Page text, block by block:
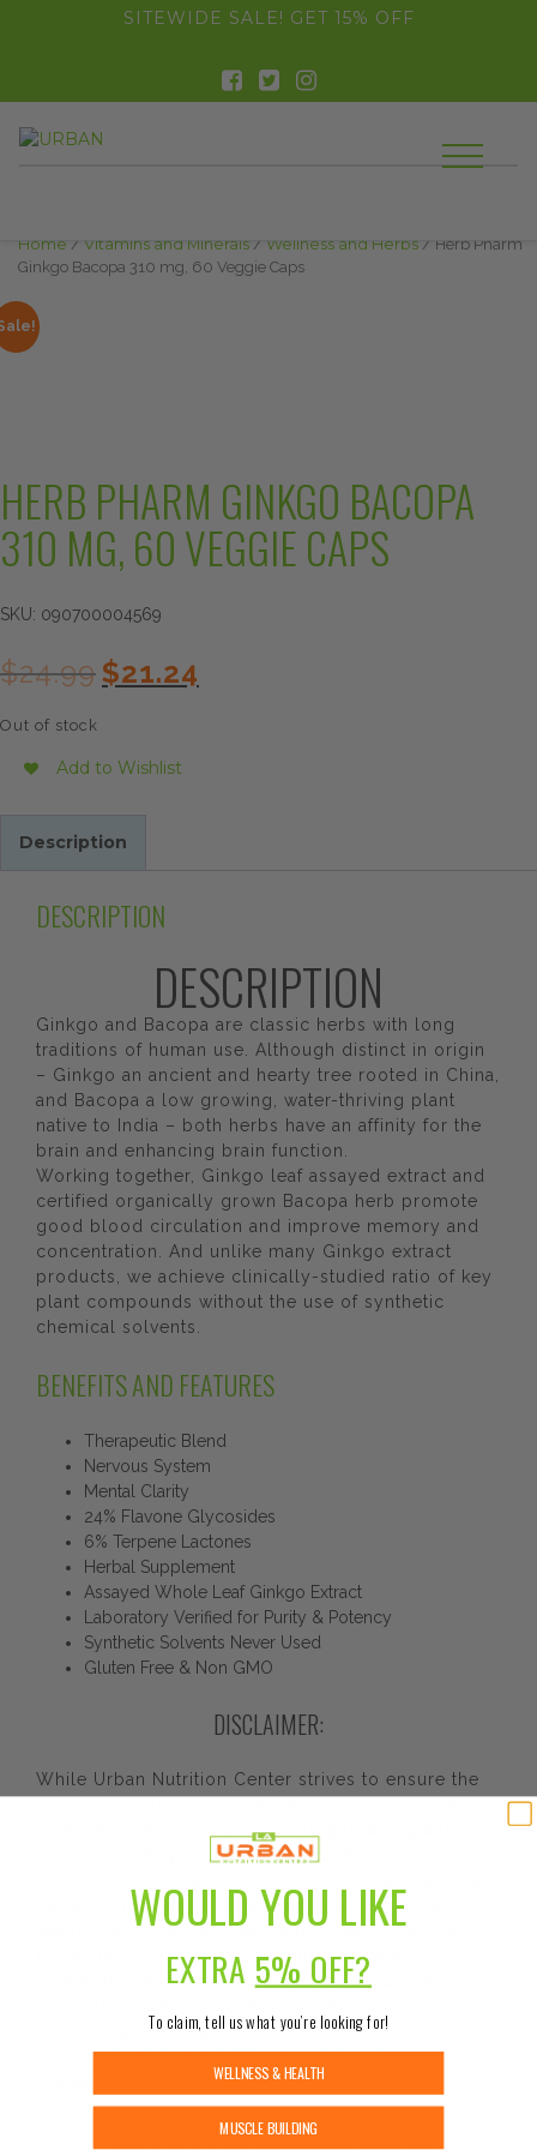
float(29.850746268656714)SITEWIDE SALE! GET 15% OFF
Home / Vitamins and Minerals / Wellness and Herbs / Herb Pharm
Ginkgo Bacopa 310 mg, 60 Veggie Caps
HERB PHARM GINKGO BACOPA
310 MG, 60 VEGGIE CAPS
SKU: 090700004569
$24.99 Original
price
$21.24price
Out of stock
Add to Wishlist
Description
DESCRIPTION
DESCRIPTION
Ginkgo and Bacopa are classic herbs with long
traditions of human use. Although distinct in origin
– Ginkgo an ancient and hearty tree rooted in China,
and Bacopa a low growing, water-thriving plant
native to India – both herbs have an affinity for the
brain and enhancing brain function.
Working together, Ginkgo leaf assayed extract and
certified organically grown Bacopa herb promote
good blood circulation and improve memory and
concentration. And unlike many Ginkgo extract
products, we achieve clinically-studied ratio of key
plant compounds without the use of synthetic
chemical solvents.
BENEFITS AND FEATURES
Therapeutic Blend
Nervous System
Mental Clarity
24% Flavone Glycosides
6% Terpene Lactones
Herbal Supplement
Assayed Whole Leaf Ginkgo Extract
Laboratory Verified for Purity & Potency
Synthetic Solvents Never Used
Gluten Free & Non GMO
DISCLAIMER:
While Urban Nutrition Center strives to ensure the
some manufacturing changes to packaging and/or
ingredients may be pending update on our site.
packaging, freshness is always guaranteed. We
recommend that you read labels, warnings, and
directions of all products before use and not rely
solely on the information provided by Urban
intended as medical advice or to replace
information from a qualified healthcare
WOULD YOU LIKE
EXTRA 5% OFF?
To claim, tell us what you’re looking for!
WELLNESS & HEALTH
MUSCLE BUILDING